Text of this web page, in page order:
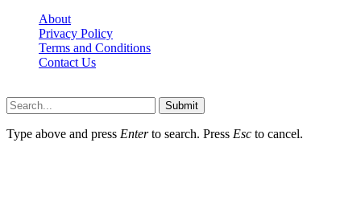
About
Privacy Policy
Terms and Conditions
Contact Us
Submit
Type above and press Enterto search. Press Esc to cancel.